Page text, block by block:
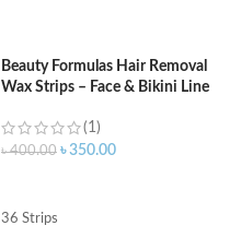
Beauty Formulas Hair Removal
Wax Strips – Face & Bikini Line
(1)
৳400.00 ৳350.00
36 Strips